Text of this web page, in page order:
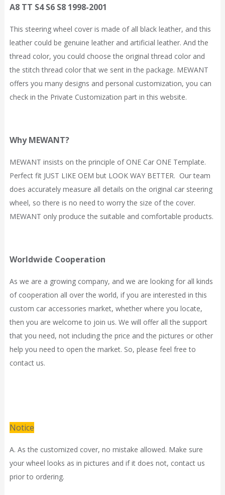
A8 TT S4 S6 S8 1998-2001
This steering wheel cover is made of all black leather, and this
leather could be genuine leather and artificial leather. And the
thread color, you could choose the original thread color and
the stitch thread color that we sent in the package. MEWANT
offers you many designs and personal customization, you can
check in the Private Customization part in this website.
Why MEWANT?
MEWANT insists on the principle of ONE Car ONE Template.
Perfect fit JUST LIKE OEM but LOOK WAY BETTER. Our team
does accurately measure all details on the original car steering
wheel, so there is no need to worry the size of the cover.
MEWANT only produce the suitable and comfortable products.
Worldwide Cooperation
As we are a growing company, and we are looking for all kinds
of cooperation all over the world, if you are interested in this
custom car accessories market, whether where you locate,
then you are welcome to join us. We will offer all the support
that you need, not including the price and the pictures or other
help you need to open the market. So, please feel free to
contact us.
Notice
A. As the customized cover, no mistake allowed. Make sure
your wheel looks as in pictures and if it does not, contact us
prior to ordering.